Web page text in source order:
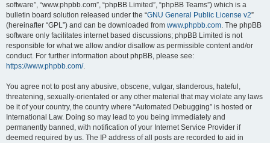
software”, “www.phpbb.com”, “phpBB Limited”, “phpBB Teams”) which is a
bulletin board solution released under the “GNU General Public License v2”
(hereinafter “GPL”) and can be downloaded from www.phpbb.com. The phpBB
software only facilitates internet based discussions; phpBB Limited is not
responsible for what we allow and/or disallow as permissible content and/or
conduct. For further information about phpBB, please see:
https://www.phpbb.com/.
You agree not to post any abusive, obscene, vulgar, slanderous, hateful,
threatening, sexually-orientated or any other material that may violate any laws
be it of your country, the country where “Automated Debugging” is hosted or
International Law. Doing so may lead to you being immediately and
permanently banned, with notification of your Internet Service Provider if
deemed required by us. The IP address of all posts are recorded to aid in